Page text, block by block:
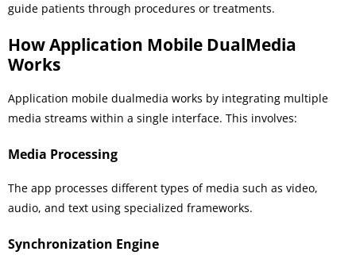
guide patients through procedures or treatments.
How Application Mobile DualMedia
Works
Application mobile dualmedia works by integrating multiple
media streams within a single interface. This involves:
Media Processing
The app processes different types of media such as video,
audio, and text using specialized frameworks.
Synchronization Engine